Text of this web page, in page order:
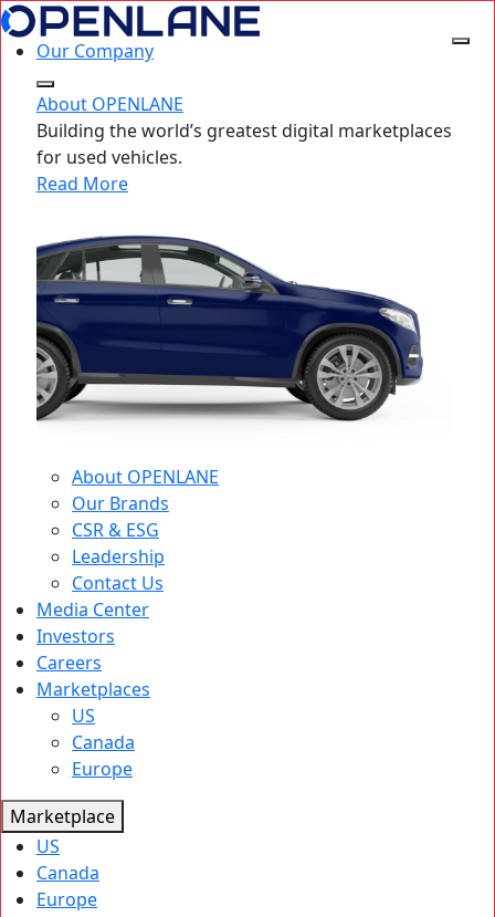
Our Company
About OPENLANE
Building the world’s greatest digital marketplaces
for used vehicles.
Read More
About OPENLANE
Our Brands
CSR & ESG
Leadership
Contact Us
Media Center
Investors
Careers
Marketplaces
US
Canada
Europe
Marketplace
US
Canada
Europe